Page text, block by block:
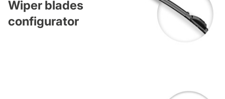
Wiper blades
configurator